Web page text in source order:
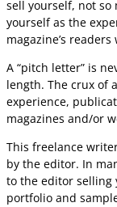
sell yourself, not so
yourself as the
magazine’s
A “pitch letter” is
length. The crux of
experience,
magazines and/or
This freelance
by the editor. In
to the editor selling
portfolio and